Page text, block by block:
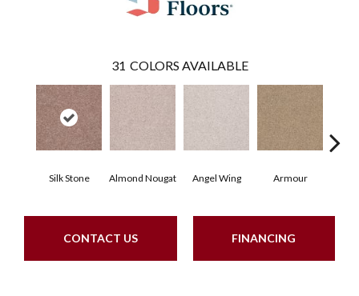
31 COLORS AVAILABLE
Silk Stone Almond Nougat Angel Wing Armour
CONTACT US FINANCING